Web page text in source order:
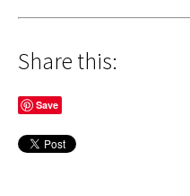
Share this:
Save